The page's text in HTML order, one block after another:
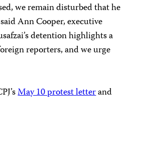
we remain disturbed that he
Ann Cooper, executive
detention highlights a
reporters, and we urge
May 10 protest letterand